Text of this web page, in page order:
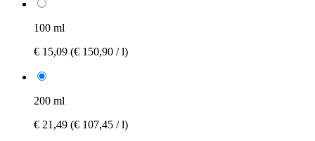
100 ml
€ 15,09 (€ 150,90 / l)
200 ml
€ 21,49 (€ 107,45 / l)